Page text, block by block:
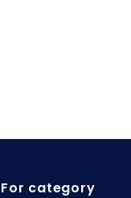
For category